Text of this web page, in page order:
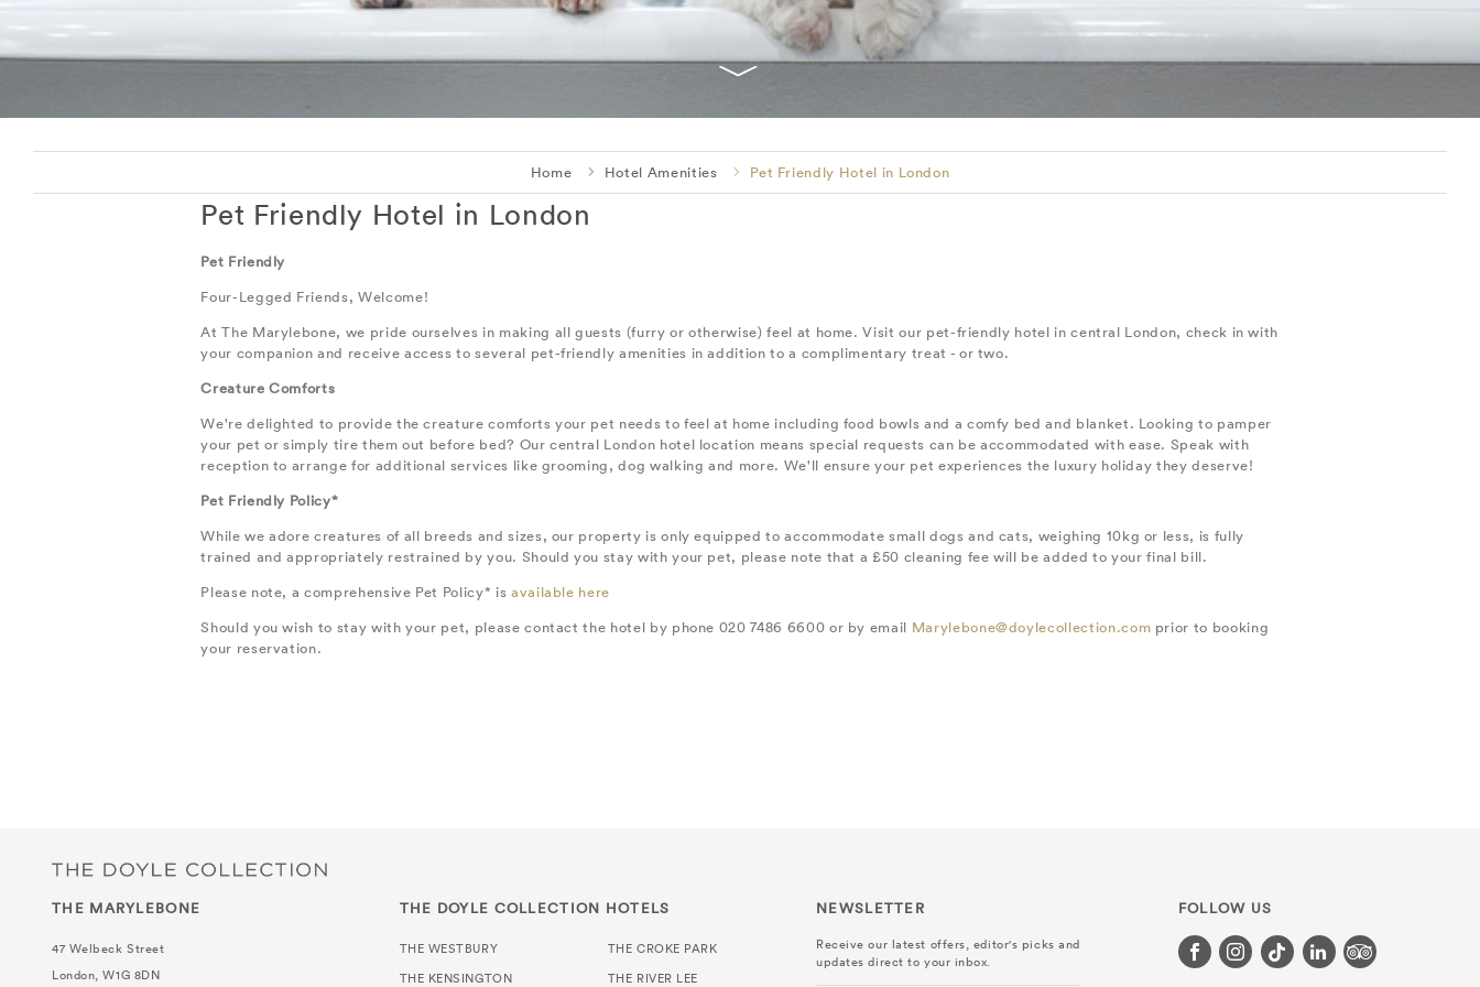
Home Hotel Amenities Pet Friendly Hotel in London
Pet Friendly Hotel in London
Pet Friendly
Four-Legged Friends, Welcome!
At The Marylebone, we pride ourselves in making all guests (furry or otherwise) feel at home. Visit our pet-friendly hotel in central London, check in with
your companion and receive access to several pet-friendly amenities in addition to a complimentary treat - or two.
Creature Comforts
We're delighted to provide the creature comforts your pet needs to feel at home including food bowls and a comfy bed and blanket. Looking to pamper
your pet or simply tire them out before bed? Our central London hotel location means special requests can be accommodated with ease. Speak with
reception to arrange for additional services like grooming, dog walking and more. We'll ensure your pet experiences the luxury holiday they deserve!
Pet Friendly Policy*
While we adore creatures of all breeds and sizes, our property is only equipped to accommodate small dogs and cats, weighing 10kg or less, is fully
trained and appropriately restrained by you. Should you stay with your pet, please note that a £50 cleaning fee will be added to your final bill.
Please note, a comprehensive Pet Policy* is available here
Should you wish to stay with your pet, please contact the hotel by phone 020 7486 6600 or by email Marylebone@doylecollection.com prior to booking
your reservation.
THE MARYLEBONE
47 Welbeck Street
London, W1G 8DN
THE DOYLE COLLECTION HOTELS
THE WESTBURY
THE KENSINGTON
THE CROKE PARK
THE RIVER LEE
NEWSLETTER
Receive our latest offers, editor's picks and
updates direct to your inbox.
FOLLOW US